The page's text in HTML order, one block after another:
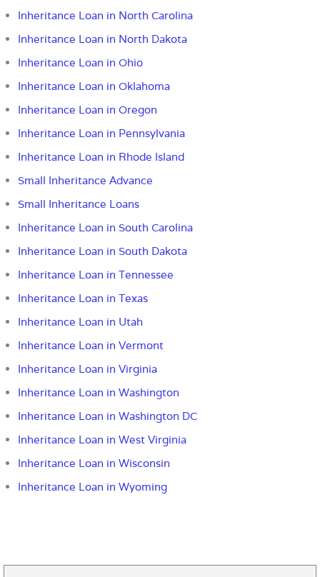
Inheritance Loan in North Carolina
Inheritance Loan in North Dakota
Inheritance Loan in Ohio
Inheritance Loan in Oklahoma
Inheritance Loan in Oregon
Inheritance Loan in Pennsylvania
Inheritance Loan in Rhode Island
Small Inheritance Advance
Small Inheritance Loans
Inheritance Loan in South Carolina
Inheritance Loan in South Dakota
Inheritance Loan in Tennessee
Inheritance Loan in Texas
Inheritance Loan in Utah
Inheritance Loan in Vermont
Inheritance Loan in Virginia
Inheritance Loan in Washington
Inheritance Loan in Washington DC
Inheritance Loan in West Virginia
Inheritance Loan in Wisconsin
Inheritance Loan in Wyoming